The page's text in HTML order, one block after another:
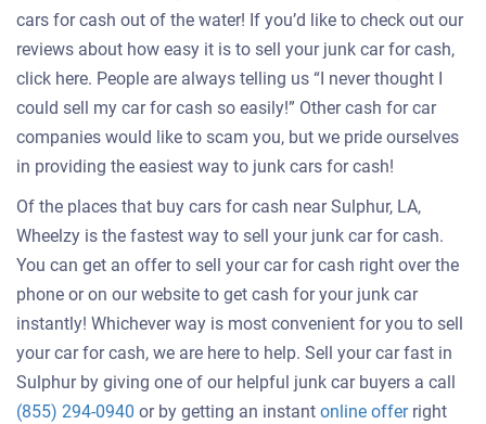
cars for cash out of the water! If you’d like to check out our
reviews about how easy it is to sell your junk car for cash,
click here. People are always telling us “I never thought I
could sell my car for cash so easily!” Other cash for car
companies would like to scam you, but we pride ourselves
in providing the easiest way to junk cars for cash!
Of the places that buy cars for cash near Sulphur, LA,
Wheelzy is the fastest way to sell your junk car for cash.
You can get an offer to sell your car for cash right over the
phone or on our website to get cash for your junk car
instantly! Whichever way is most convenient for you to sell
your car for cash, we are here to help. Sell your car fast in
Sulphur by giving one of our helpful junk car buyers a call
(855) 294-0940 or by getting an instant online offerGet
right